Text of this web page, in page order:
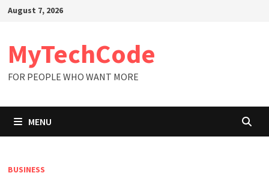
SkipAugust 7, 2026
MyTechCode
FOR PEOPLE WHO WANT MORE
MENU
BUSINESS